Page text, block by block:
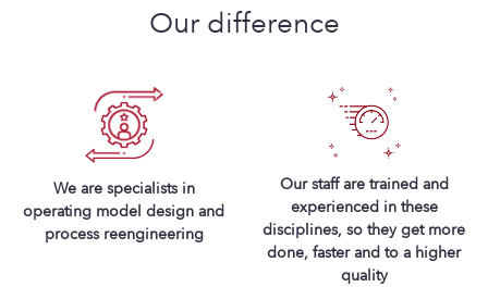
Our difference
We are specialists in
operating model design and
process reengineering
Our staff are trained and
experienced in these
disciplines, so they get more
done, faster and to a higher
quality